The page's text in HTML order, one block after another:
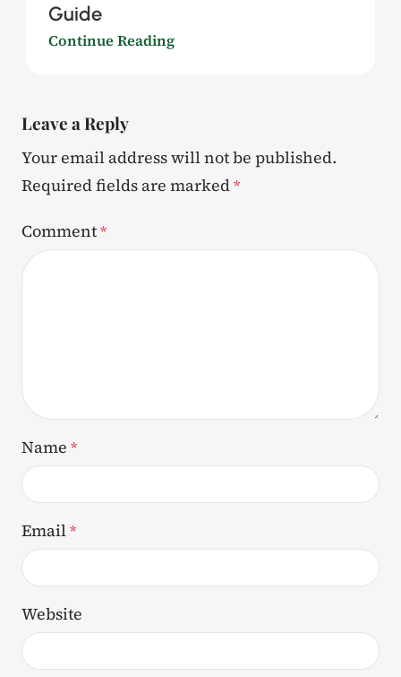
Guide
Continue Reading
Leave a Reply
Your email address will not be published.
Required fields are marked*
Comment*
Name *
Email*
Website